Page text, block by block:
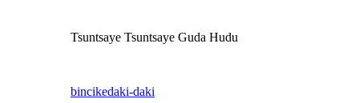
Tsuntsaye Tsuntsaye Guda Hudu
bincikedaki-daki